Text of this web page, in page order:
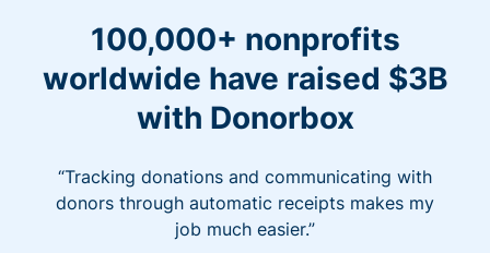
100,000+ nonprofits
worldwide have raised $3B
with Donorbox
“Tracking donations and communicating with
donors through automatic receipts makes my
job much easier.”